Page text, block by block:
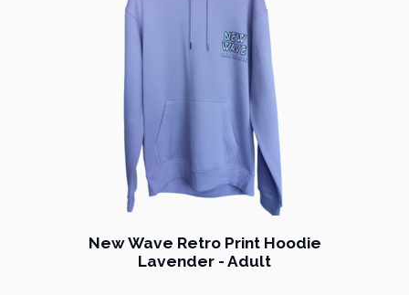
New Wave Retro Print Hoodie
Lavender - Adult